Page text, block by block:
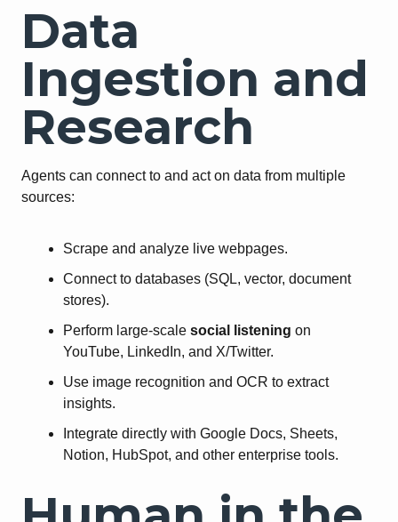
Data
Ingestion and
Research
Agents can connect to and act on data from multiple
sources:
Scrape and analyze live webpages.
Connect to databases (SQL, vector, document
stores).
Perform large-scale social listening on
YouTube, LinkedIn, and X/Twitter.
Use image recognition and OCR to extract
insights.
Integrate directly with Google Docs, Sheets,
Notion, HubSpot, and other enterprise tools.